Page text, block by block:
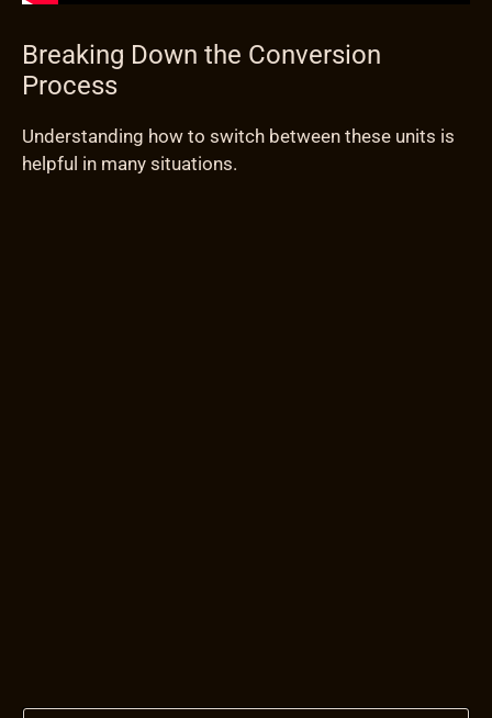
Breaking Down the Conversion
Process
Understanding how to switch between these units is
helpful in many situations.